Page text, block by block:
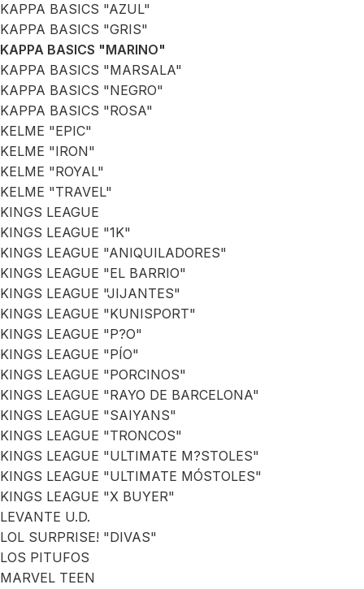
KAPPA BASICS "AZUL"
KAPPA BASICS "GRIS"
KAPPA BASICS "MARINO"
KAPPA BASICS "MARSALA"
KAPPA BASICS "NEGRO"
KAPPA BASICS "ROSA"
KELME "EPIC"
KELME "IRON"
KELME "ROYAL"
KELME "TRAVEL"
KINGS LEAGUE
KINGS LEAGUE "1K"
KINGS LEAGUE "ANIQUILADORES"
KINGS LEAGUE "EL BARRIO"
KINGS LEAGUE "JIJANTES"
KINGS LEAGUE "KUNISPORT"
KINGS LEAGUE "P?O"
KINGS LEAGUE "PÍO"
KINGS LEAGUE "PORCINOS"
KINGS LEAGUE "RAYO DE BARCELONA"
KINGS LEAGUE "SAIYANS"
KINGS LEAGUE "TRONCOS"
KINGS LEAGUE "ULTIMATE M?STOLES"
KINGS LEAGUE "ULTIMATE MÓSTOLES"
KINGS LEAGUE "X BUYER"
LEVANTE U.D.
LOL SURPRISE! "DIVAS"
LOS PITUFOS
MARVEL TEEN